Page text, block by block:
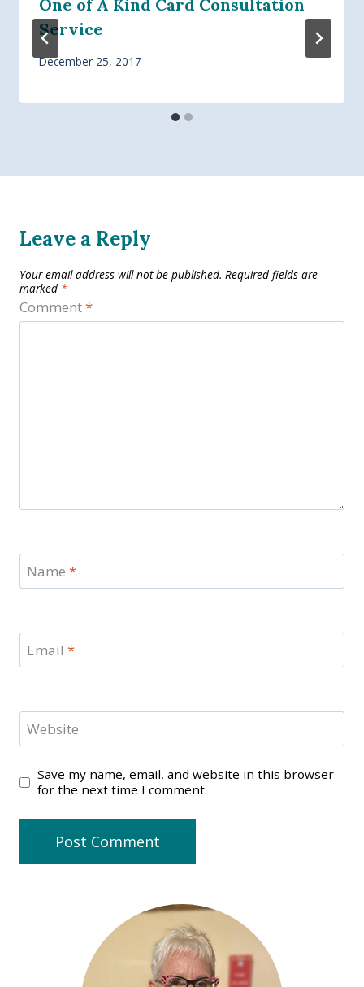
One of A Kind Card Consultation
Service
December 25, 2017
Leave a Reply
Your email address will not be published. Required fields are
marked *
Comment*
Name *
Email *
Website
Save my name, email, and website in this browser
for the next time I comment.